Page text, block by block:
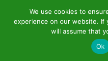
We use cookies to
experience on our website.
will assume that
Ok